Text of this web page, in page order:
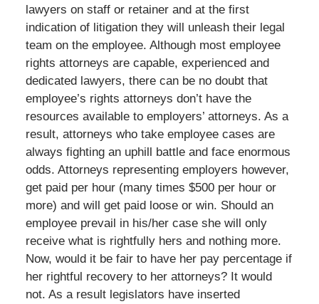
lawyers on staff or retainer and at the first
indication of litigation they will unleash their legal
team on the employee. Although most employee
rights attorneys are capable, experienced and
dedicated lawyers, there can be no doubt that
employee’s rights attorneys don’t have the
resources available to employers’ attorneys. As a
result, attorneys who take employee cases are
always fighting an uphill battle and face enormous
odds. Attorneys representing employers however,
get paid per hour (many times $500 per hour or
more) and will get paid loose or win. Should an
employee prevail in his/her case she will only
receive what is rightfully hers and nothing more.
Now, would it be fair to have her pay percentage if
her rightful recovery to her attorneys? It would
not. As a result legislators have inserted